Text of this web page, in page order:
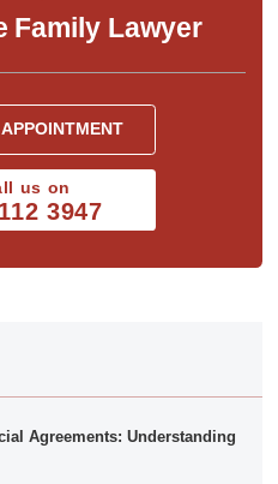
Family Lawyer
us on
3947
Agreements: Understanding